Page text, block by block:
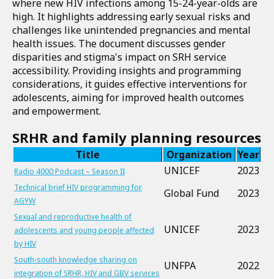
where new HIV infections among 15-24-year-olds are
high. It highlights addressing early sexual risks and
challenges like unintended pregnancies and mental
health issues. The document discusses gender
disparities and stigma's impact on SRH service
accessibility. Providing insights and programming
considerations, it guides effective interventions for
adolescents, aiming for improved health outcomes
and empowerment.
SRHR and family planning resources
Title Organization Year
Radio 4000 Podcast – Season II UNICEF 2023
Technical brief HIV programming for
AGYW
Global Fund 2023
Sexual and reproductive health of
adolescents and young people affected
by HIV
UNICEF 2023
South-south knowledge sharing on
integration of SRHR, HIV and GBV services
UNFPA 2022